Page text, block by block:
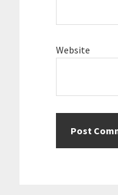
Website